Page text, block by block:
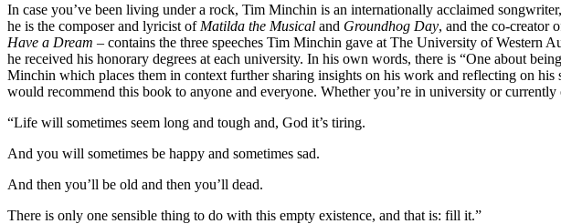
In case you’ve been living under a rock, Tim Minchin is an internationally acclaimed
he is the composer and lyricist of Matilda the Musical and Groundhog Day, and the co-creator
Have a Dream – contains the three speeches Tim Minchin gave at The University of Western
he received his honorary degrees at each university. In his own words, there is “One about
Minchin which places them in context further sharing insights on his work and reflecting on
would recommend this book to anyone and everyone. Whether you’re in university or
“Life will sometimes seem long and tough and, God it’s tiring.
And you will sometimes be happy and sometimes sad.
And then you’ll be old and then you’ll dead.
There is only one sensible thing to do with this empty existence, and that is: fill it.”